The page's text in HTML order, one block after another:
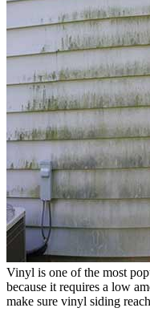
Vinyl is one of the most
because it requires a low
make sure vinyl siding